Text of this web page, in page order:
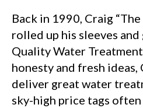
Back in 1990, Craig
rolled up his sleeves
Quality Water
honesty and fresh
deliver great water
sky-high price tags